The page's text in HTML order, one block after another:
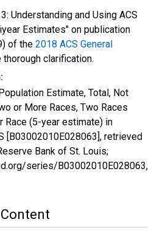
Understanding and Using ACS
Estimates" on publication
of the 2018 ACS General
thorough clarification.
Estimate, Total, Not
or More Races, Two Races
Race (5-year estimate) in
[B03002010E028063], retrieved
Bank of St. Louis;
series/B03002010E028063,